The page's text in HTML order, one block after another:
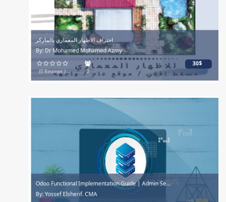
احتراف الاظهار المعماري بالماركر
By: Dr Mohamed Mohamed Azmy
(0 Reviews ) 2
30$
Odoo Functional Implementation Guide | Admin Se...
By: Yossef Elsherif. CMA